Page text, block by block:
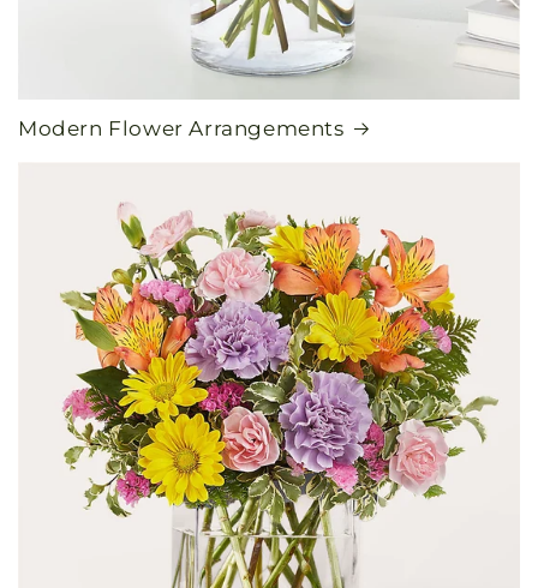
Modern Flower Arrangements